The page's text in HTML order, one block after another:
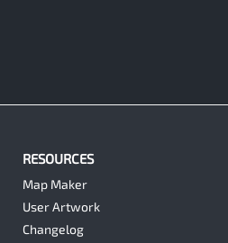
RESOURCES
Map Maker
User Artwork
Changelog